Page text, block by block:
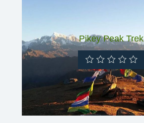
Pikey Peak Trek